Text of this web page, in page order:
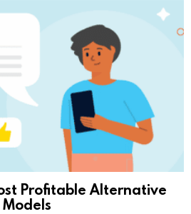
Profitable Alternative